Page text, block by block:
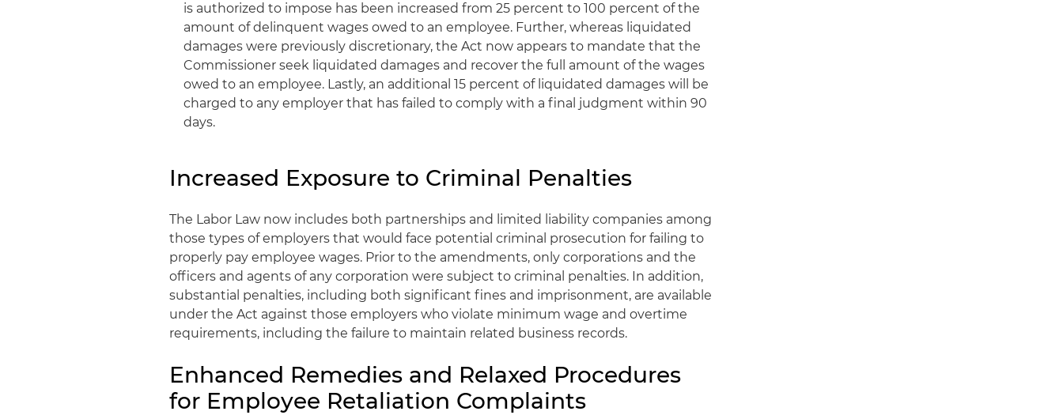
is authorized to impose has been increased from 25 percent to 100 percent of the
amount of delinquent wages owed to an employee. Further, whereas liquidated
damages were previously discretionary, the Act now appears to mandate that the
Commissioner seek liquidated damages and recover the full amount of the wages
owed to an employee. Lastly, an additional 15 percent of liquidated damages will be
charged to any employer that has failed to comply with a final judgment within 90
days.
Increased Exposure to Criminal Penalties
The Labor Law now includes both partnerships and limited liability companies among
those types of employers that would face potential criminal prosecution for failing to
properly pay employee wages. Prior to the amendments, only corporations and the
officers and agents of any corporation were subject to criminal penalties. In addition,
substantial penalties, including both significant fines and imprisonment, are available
under the Act against those employers who violate minimum wage and overtime
requirements, including the failure to maintain related business records.
Enhanced Remedies and Relaxed Procedures
for Employee Retaliation Complaints